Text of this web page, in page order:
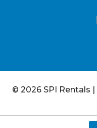
© 2026 SPI Rentals